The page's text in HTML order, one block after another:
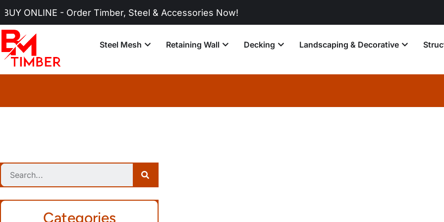
- Order Timber, Steel & Accessories Now!
Steel Mesh Retaining Wall Decking Landscaping & Decorative
Categories